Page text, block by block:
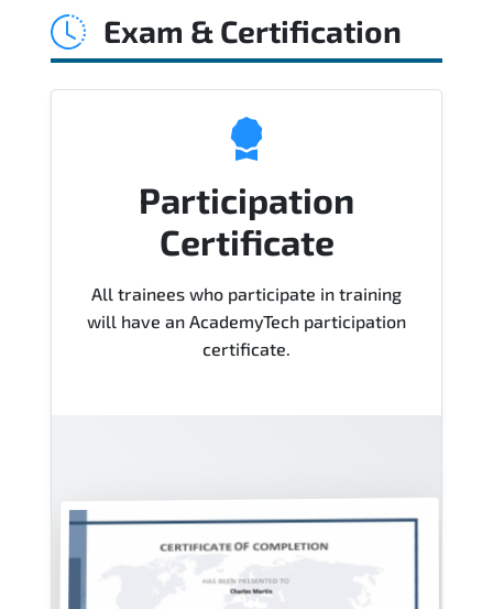
Course), instructor support, hands-on
Exam & Certification
Participation
Certificate
All trainees who participate in training
will have an AcademyTech participation
certificate.